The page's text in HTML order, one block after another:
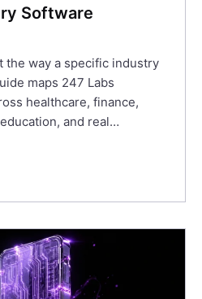
Software
the way a specific industry
maps 247 Labs
healthcare, finance,
and real…